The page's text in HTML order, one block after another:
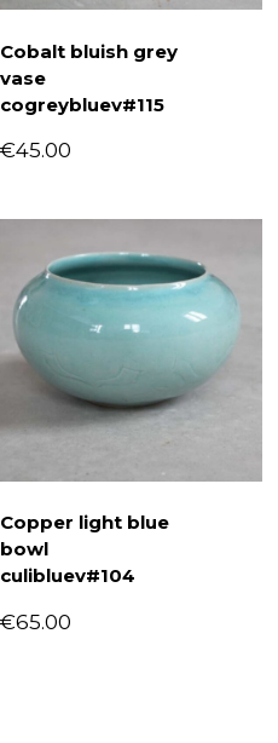
Cobalt bluish grey
vase
cogreybluev#115
45.00
€
Copper light blue
bowl
culibluev#104
65.00
€